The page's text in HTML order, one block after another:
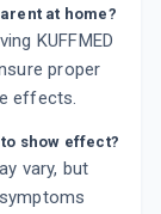
at home?
KUFFMED
proper
effects.
to show effect?
vary, but